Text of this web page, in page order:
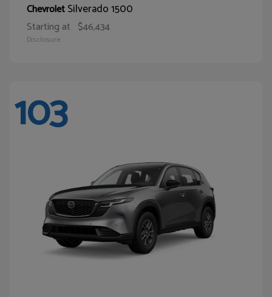
ChevroletSilverado 1500
Starting at $46,434
Disclosure
103